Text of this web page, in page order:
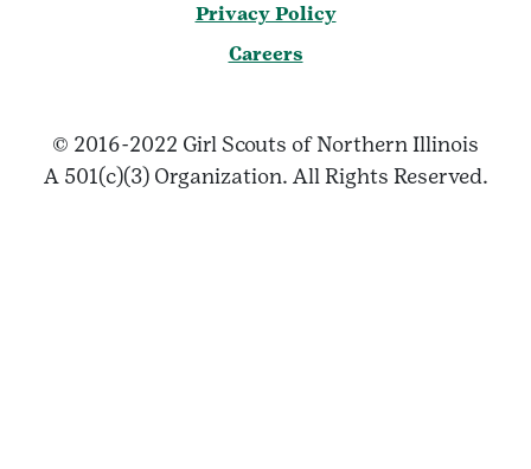
Privacy Policy
Careers
© 2016-2022 Girl Scouts of Northern Illinois
A 501(c)(3) Organization. All Rights Reserved.